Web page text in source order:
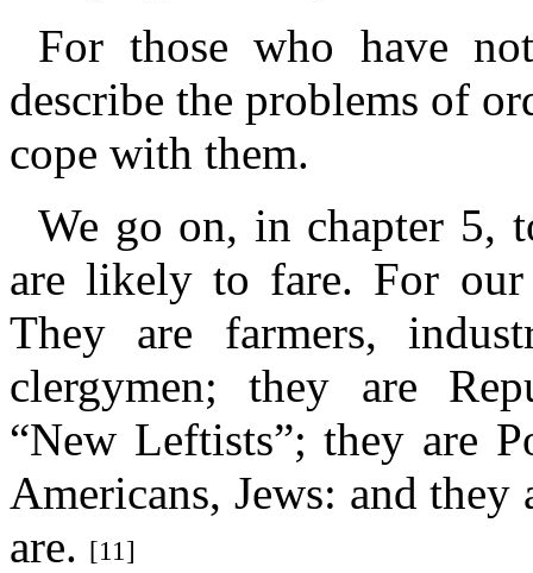
For those who have
describe the problems of
cope with them.
We go on, in chapter 5,
are likely to fare. For our
They are farmers,
clergymen; they are
“New Leftists”; they are
Americans, Jews: and
are. [11]